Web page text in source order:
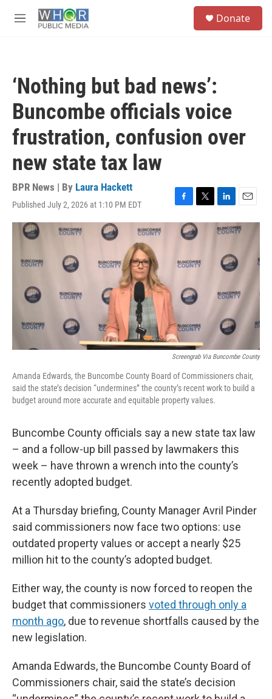
M
Donate
‘Nothing but bad news’:
Buncombe officials voice
frustration, confusion over
new state tax law
BPR News | By Laura Hackett
Published July 2, 2026 at 1:10 PM EDT
F
a
o
T
w
i
e
L
i
n
d
E
m
a
Screengrab Via Buncombe County
Amanda Edwards, the Buncombe County Board of Commissioners chair,
said the state’s decision “undermines” the county’s recent work to build a
budget around more accurate and equitable property values.
Buncombe County officials say a new state tax law
– and a follow-up bill passed by lawmakers this
week – have thrown a wrench into the county’s
recently adopted budget.
At a Thursday briefing, County Manager Avril Pinder
said commissioners now face two options: use
outdated property values or accept a nearly $25
million hit to the county’s adopted budget.
Either way, the county is now forced to reopen the
budget that commissioners voted through only a
month ago, due to revenue shortfalls caused by the
new legislation.
Amanda Edwards, the Buncombe County Board of
Commissioners chair, said the state’s decision